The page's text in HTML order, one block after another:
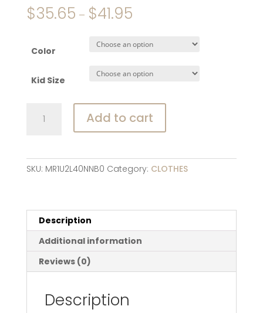
$35.65 – $41.95
Color
Kid Size
Miceky
Sport
Toddler
Girl
Boy
Cotton
Sweatshirt
Add to cart
SKU: MR1U2L40NNB0 Category: CLOTHES
Description
Additional information
Reviews (0)
Description